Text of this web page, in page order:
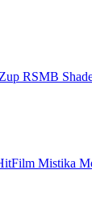
RSMB
Mistika